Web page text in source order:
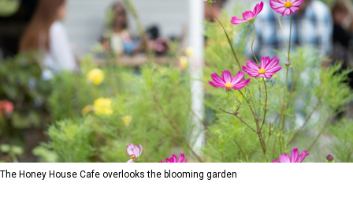
The Honey House Cafe overlooks the blooming garden